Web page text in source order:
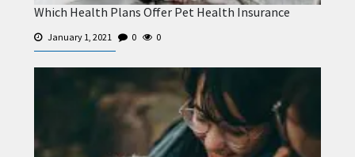
Which Health Plans Offer Pet Health Insurance
January 1, 2021 0 0